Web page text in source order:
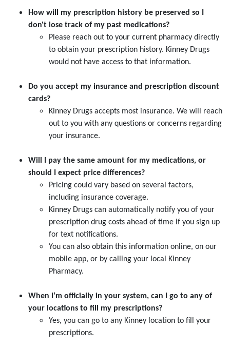
How will my prescription history be preserved so I
don't lose track of my past medications?
Please reach out to your current pharmacy directly
to obtain your prescription history. Kinney Drugs
would not have access to that information.
Do you accept my insurance and prescription discount
cards?
Kinney Drugs accepts most insurance. We will reach
out to you with any questions or concerns regarding
your insurance.
Will I pay the same amount for my medications, or
should I expect price differences?
Pricing could vary based on several factors,
including insurance coverage.
Kinney Drugs can automatically notify you of your
prescription drug costs ahead of time if you sign up
for text notifications.
You can also obtain this information online, on our
mobile app, or by calling your local Kinney
Pharmacy.
When I’m officially in your system, can I go to any of
your locations to fill my prescriptions?
Yes, you can go to any Kinney location to fill your
prescriptions.